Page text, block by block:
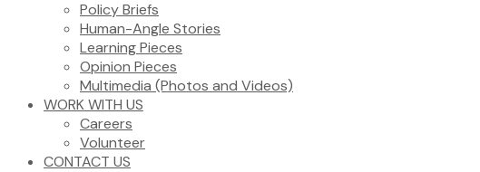
Policy Briefs
Human-Angle Stories
Learning Pieces
Opinion Pieces
Multimedia (Photos and Videos)
WORK WITH US
Careers
Volunteer
CONTACT US